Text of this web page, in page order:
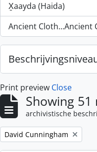
X̱aayda (Haida)
, 1 results
Ancient Cloth...Ancient
, 1 results
Print preview Close
Showing 51
archivistische
Remove filter:
David Cunningham